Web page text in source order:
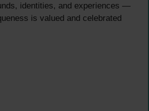
identities, and experiences —
is valued and celebrated